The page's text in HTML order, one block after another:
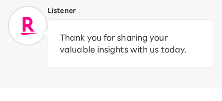
Listener
Thank you for sharing your
valuable insights with us today.